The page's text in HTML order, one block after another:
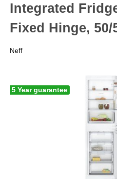
Integrated
Fixed Hinge, 50/
Neff
5 Year guarantee